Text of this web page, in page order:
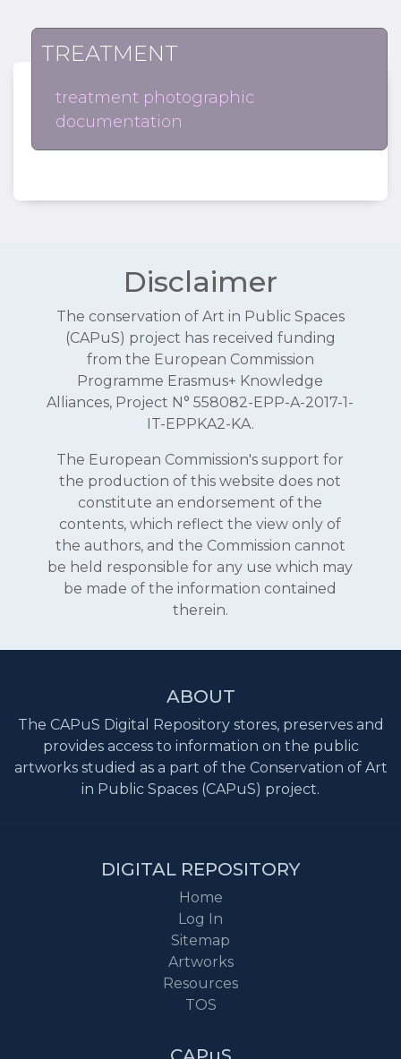
TREATMENT
treatment photographic
documentation
Disclaimer
The conservation of Art in Public Spaces
(CAPuS) project has received funding
from the European Commission
Programme Erasmus+ Knowledge
Alliances, Project N° 558082-EPP-A-2017-1-
IT-EPPKA2-KA.
The European Commission's support for
the production of this website does not
constitute an endorsement of the
contents, which reflect the view only of
the authors, and the Commission cannot
be held responsible for any use which may
be made of the information contained
therein.
ABOUT
The CAPuS Digital Repository stores, preserves and
provides access to information on the public
artworks studied as a part of the Conservation of Art
in Public Spaces (CAPuS) project.
DIGITAL REPOSITORY
Home
Log In
Sitemap
Artworks
Resources
TOS